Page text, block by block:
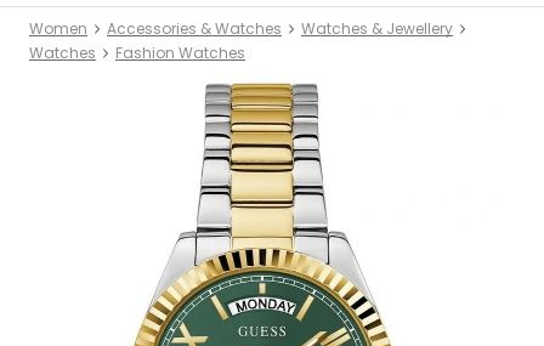
Women Accessories & Watches
Watches & Jewellery
Watches
Fashion Watches